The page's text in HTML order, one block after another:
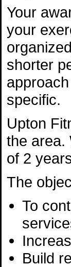
Your
your
shorter
specific.
Upton
the area.
of 2
The
To
Build